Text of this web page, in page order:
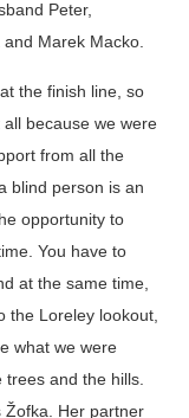
Peter,
Marek Macko.
the finish line, so
all because we were
from all the
blind person is an
opportunity to
You have to
at the same time,
the Loreley lookout,
what we were
trees and the hills.
Žofka. Her partner